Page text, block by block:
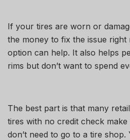
If your tires are worn or
the money to fix the issue right
option can help. It also helps
rims but don’t want to spend
The best part is that many
tires with no credit check
don’t need to go to a tire